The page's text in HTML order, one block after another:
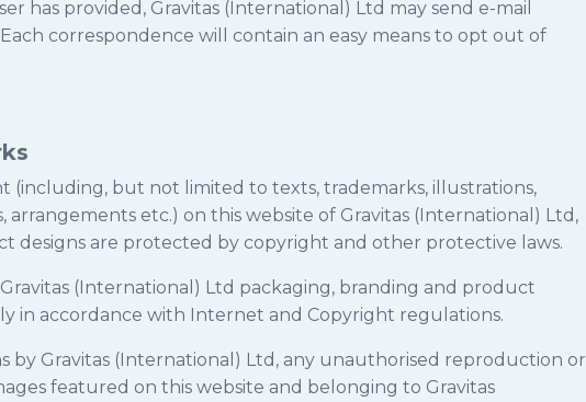
has provided, Gravitas (International) Ltd may send e-mail
correspondence will contain an easy means to opt out of
(including, but not limited to texts, trademarks, illustrations,
arrangements etc.) on this website of Gravitas (International) Ltd,
designs are protected by copyright and other protective laws.
(International) Ltd packaging, branding and product
in accordance with Internet and Copyright regulations.
by Gravitas (International) Ltd, any unauthorised reproduction or
featured on this website and belonging to Gravitas